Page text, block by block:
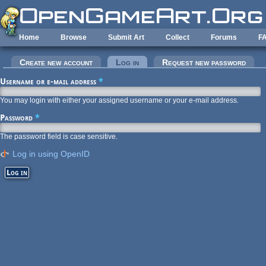
Skip to main content
Home Browse Submit Art Collect Forums
Primary tabs
Create new account Log in (active tab)Request new password
Username or e-mail address *
You may login with either your assigned username or your e-mail address.
Password *
The password field is case sensitive.
Log in using OpenID